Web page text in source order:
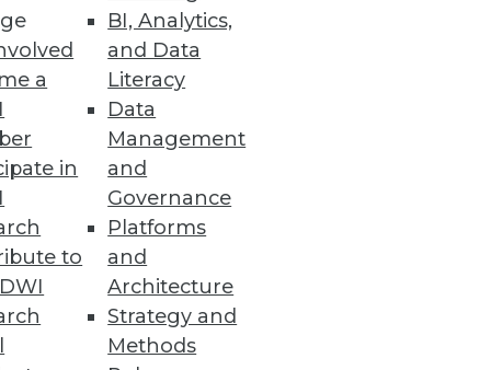
a
in
to
BI, Analytics,
and Data
Literacy
Data
Management
and
Governance
Platforms
and
Architecture
Strategy and
Methods
Entry Errors